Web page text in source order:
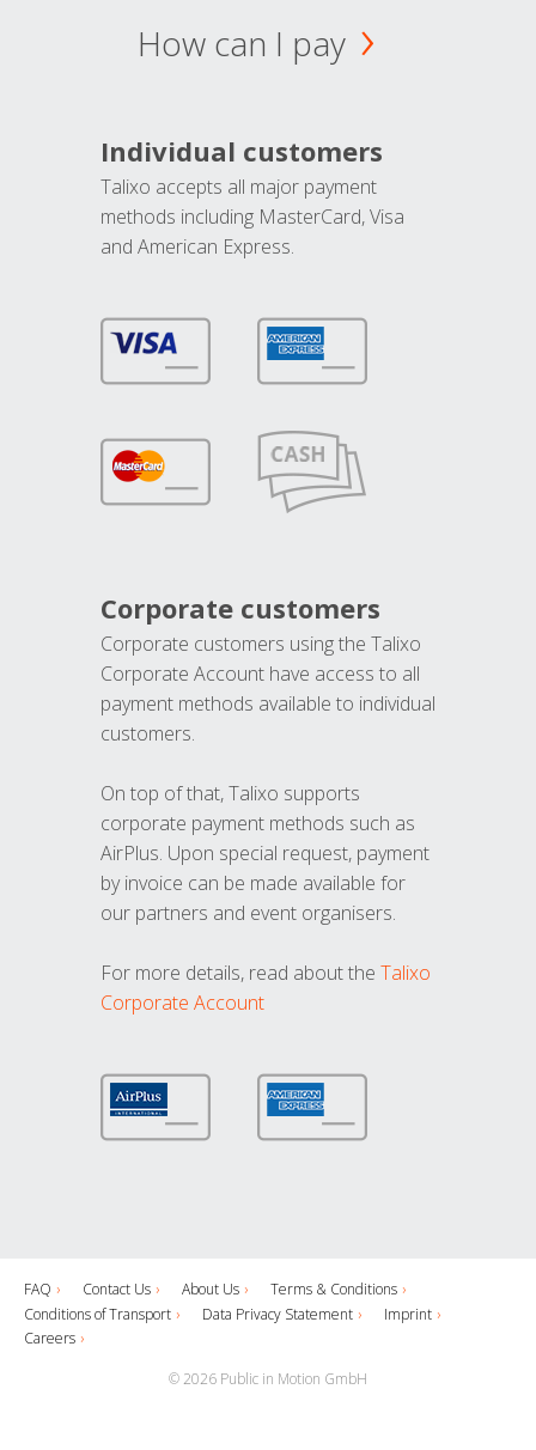
How can I pay
Individual customers
Talixo accepts all major payment
methods including MasterCard, Visa
and American Express.
Corporate customers
Corporate customers using the Talixo
Corporate Account have access to all
payment methods available to individual
customers.
On top of that, Talixo supports
corporate payment methods such as
AirPlus. Upon special request, payment
by invoice can be made available for
our partners and event organisers.
For more details, read about the Talixo
Corporate Account
FAQ Contact Us About Us
Terms & Conditions
Conditions of Transport
Data Privacy Statement
Imprint
Careers
© 2026 Public in Motion GmbH